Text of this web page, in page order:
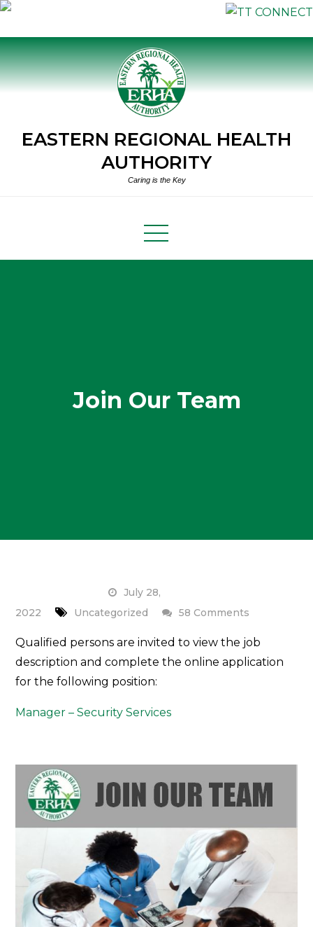
Skip
to
content
EASTERN REGIONAL HEALTH
AUTHORITY
Caring is the Key
Join Our Team
July 28,
2022
Uncategorized 58 Comments
Our
Team
Qualified persons are invited to view the job
description and complete the online application
for the following position:
Manager – Security Services